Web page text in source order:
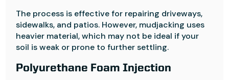
The process is effective for repairing driveways,
sidewalks, and patios. However, mudjacking uses
heavier material, which may not be ideal if your
soil is weak or prone to further settling.
Polyurethane Foam Injection